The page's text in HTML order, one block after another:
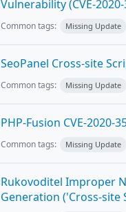
Vulnerability (CVE-
Common tags: Missing Update
SeoPanel Cross-site
Common tags: Missing Update
PHP-Fusion CVE-2020-
Common tags: Missing Update
Rukovoditel Improper
Generation ('Cross-site